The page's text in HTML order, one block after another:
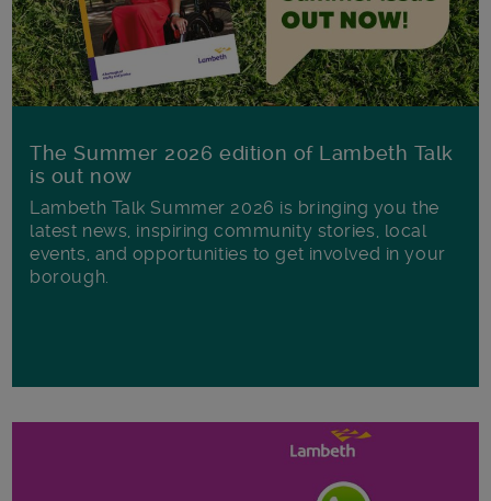
The Summer 2026 edition of Lambeth Talk
is out now
Lambeth Talk Summer 2026 is bringing you the
latest news, inspiring community stories, local
events, and opportunities to get involved in your
borough.